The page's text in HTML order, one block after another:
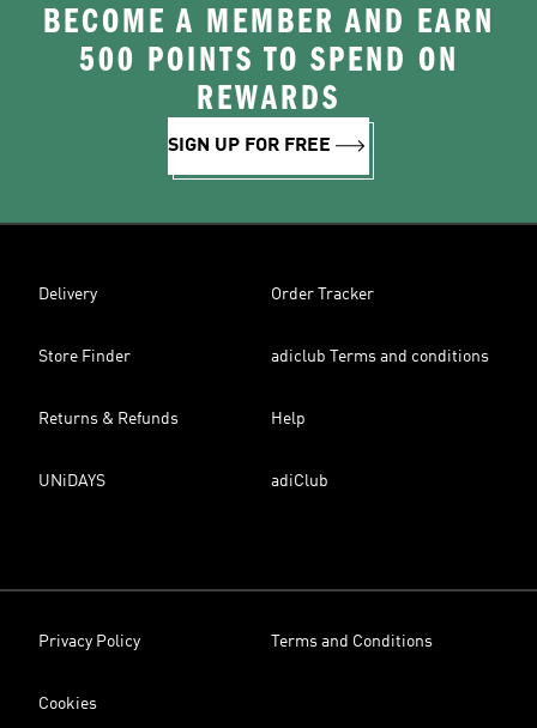
BECOME A MEMBER AND EARN
500 POINTS TO SPEND ON
REWARDS
SIGN UP FOR FREE
Delivery Order Tracker
Store Finder adiclub Terms and conditions
Returns & Refunds Help
UNiDAYS adiClub
Privacy Policy Terms and Conditions
Cookies